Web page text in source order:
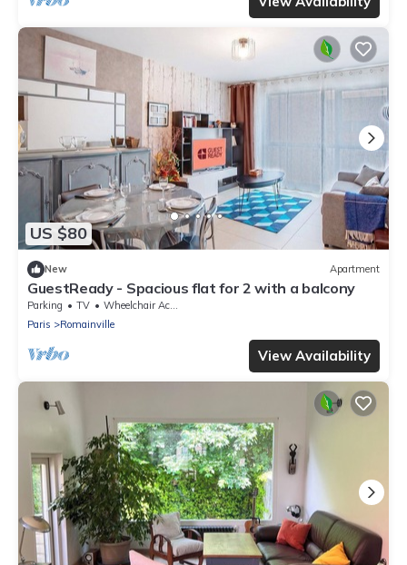
US $80
New Apartment
GuestReady - Spacious flat for 2 with a balcony
Parking TV
Wheelchair Accessible
Paris
Romainville
View Availability